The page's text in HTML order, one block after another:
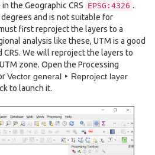
the Geographic CRS EPSG:4326 .
degrees and is not suitable for
first reproject the layers to a
analysis like these, UTM is a good
CRS. We will reproject the layers to
zone. Open the Processing
Vector general ‣ Reproject layer
to launch it.